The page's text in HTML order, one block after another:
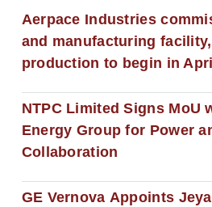
Aerpace Industries
and manufacturing
production to begin in
NTPC Limited Signs MoU
Energy Group for Power
Collaboration
GE Vernova Appoints